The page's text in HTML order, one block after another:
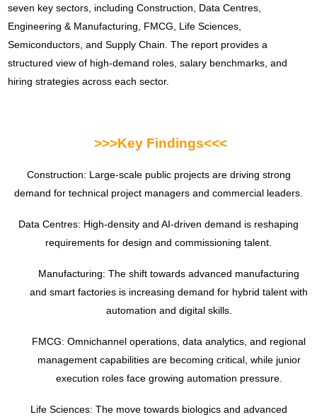
seven key sectors, including Construction, Data Centres,
Engineering & Manufacturing, FMCG, Life Sciences,
Semiconductors, and Supply Chain. The report provides a
structured view of high-demand roles, salary benchmarks, and
hiring strategies across each sector.
>>>Key Findings<<<
Construction: Large-scale public projects are driving strong
demand for technical project managers and commercial leaders.
Data Centres: High-density and AI-driven demand is reshaping
requirements for design and commissioning talent.
Manufacturing: The shift towards advanced manufacturing
and smart factories is increasing demand for hybrid talent with
automation and digital skills.
FMCG: Omnichannel operations, data analytics, and regional
management capabilities are becoming critical, while junior
execution roles face growing automation pressure.
Life Sciences: The move towards biologics and advanced